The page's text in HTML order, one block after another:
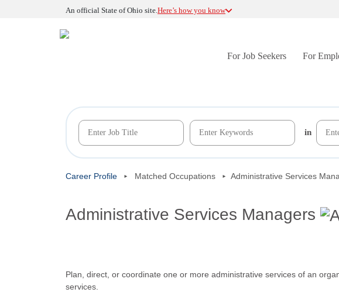
An official State of Ohio site.Here’s how you know
For Job Seekers For
in
Career Profile Matched Occupations Administrative Services
Administrative Services Managers
Plan, direct, or coordinate one or more administrative services of an
services.